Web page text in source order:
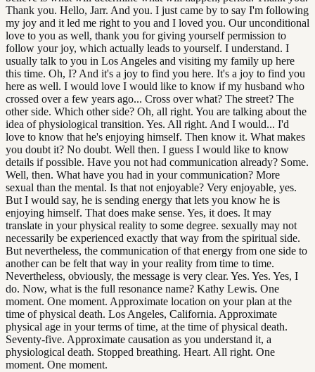
Thank you. Hello, Jarr. And you. I just came by to say I'm following
my joy and it led me right to you and I loved you. Our unconditional
love to you as well, thank you for giving yourself permission to
follow your joy, which actually leads to yourself. I understand. I
usually talk to you in Los Angeles and visiting my family up here
this time. Oh, I? And it's a joy to find you here. It's a joy to find you
here as well. I would love I would like to know if my husband who
crossed over a few years ago... Cross over what? The street? The
other side. Which other side? Oh, all right. You are talking about the
idea of physiological transition. Yes. All right. And I would... I'd
love to know that he's enjoying himself. Then know it. What makes
you doubt it? No doubt. Well then. I guess I would like to know
details if possible. Have you not had communication already? Some.
Well, then. What have you had in your communication? More
sexual than the mental. Is that not enjoyable? Very enjoyable, yes.
But I would say, he is sending energy that lets you know he is
enjoying himself. That does make sense. Yes, it does. It may
translate in your physical reality to some degree. sexually may not
necessarily be experienced exactly that way from the spiritual side.
But nevertheless, the communication of that energy from one side to
another can be felt that way in your reality from time to time.
Nevertheless, obviously, the message is very clear. Yes. Yes. Yes, I
do. Now, what is the full resonance name? Kathy Lewis. One
moment. One moment. Approximate location on your plan at the
time of physical death. Los Angeles, California. Approximate
physical age in your terms of time, at the time of physical death.
Seventy-five. Approximate causation as you understand it, a
physiological death. Stopped breathing. Heart. All right. One
moment. One moment.